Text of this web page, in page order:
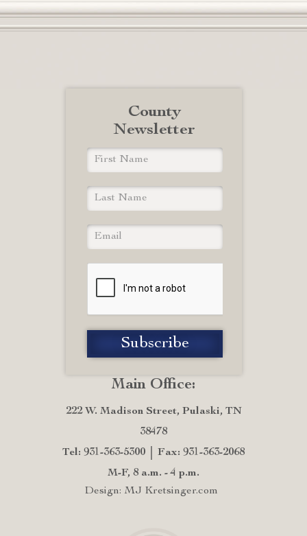
Main Office:
222 W. Madison Street, Pulaski, TN
38478
Tel: 931-363-5300
Fax: 931-363-2068
M-F, 8 a.m. - 4 p.m.
Design: MJ Kretsinger.com
County
Newsletter